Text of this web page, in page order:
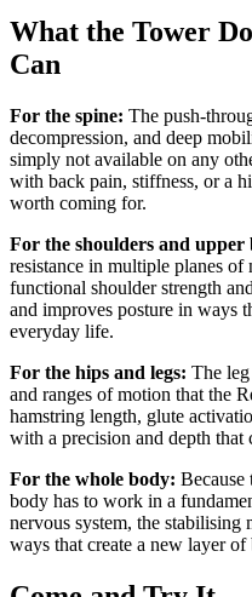
What the Tower
Can
For the spine: The push-
decompression, and deep
simply not available on any
with back pain, stiffness, or a
worth coming for.
For the shoulders and upper
resistance in multiple planes
functional shoulder strength
and improves posture in ways
everyday life.
For the hips and legs: The
and ranges of motion that the
hamstring length, glute
with a precision and depth that
For the whole body: Because
body has to work in a
nervous system, the stabilising
ways that create a new layer of